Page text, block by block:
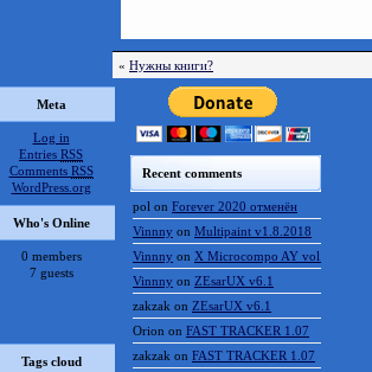
« Нужны книги?
Meta
Log in
Entries RSS
Comments RSS
WordPress.org
Who's Online
0 members
7 guests
Tags cloud
Recent comments
pol on Forever 2020 отменён
Vinnny on Multipaint v1.8.2018
Vinnny on X Microcompo AY vol.3
Vinnny on ZEsarUX v6.1
zakzak on ZEsarUX v6.1
Orion on FAST TRACKER 1.07
zakzak on FAST TRACKER 1.07